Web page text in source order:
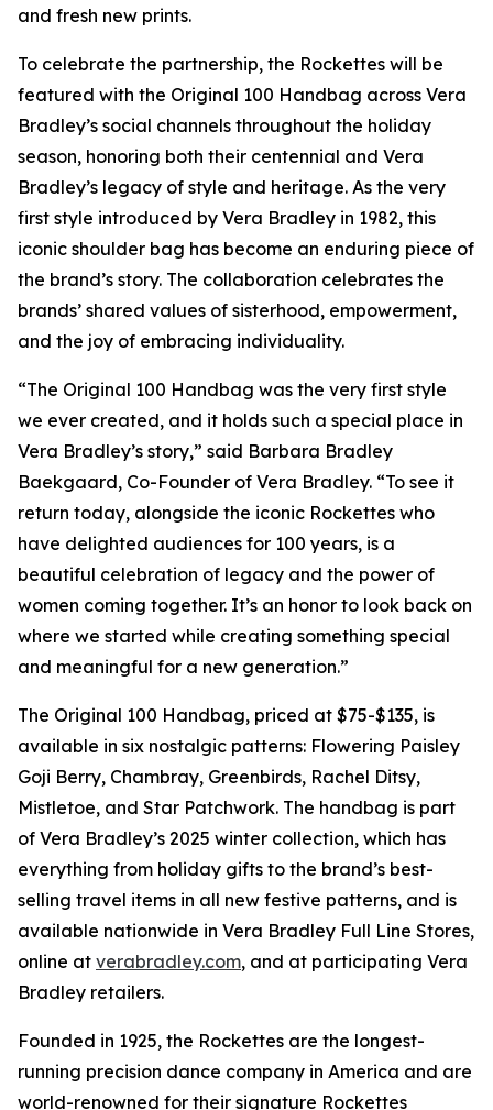
and fresh new prints.
To celebrate the partnership, the Rockettes will be
featured with the Original 100 Handbag across Vera
Bradley’s social channels throughout the holiday
season, honoring both their centennial and Vera
Bradley’s legacy of style and heritage. As the very
first style introduced by Vera Bradley in 1982, this
iconic shoulder bag has become an enduring piece of
the brand’s story. The collaboration celebrates the
brands’ shared values of sisterhood, empowerment,
and the joy of embracing individuality.
“The Original 100 Handbag was the very first style
we ever created, and it holds such a special place in
Vera Bradley’s story,” said Barbara Bradley
Baekgaard, Co-Founder of Vera Bradley. “To see it
return today, alongside the iconic Rockettes who
have delighted audiences for 100 years, is a
beautiful celebration of legacy and the power of
women coming together. It’s an honor to look back on
where we started while creating something special
and meaningful for a new generation.”
The Original 100 Handbag, priced at $75-$135, is
available in six nostalgic patterns: Flowering Paisley
Goji Berry, Chambray, Greenbirds, Rachel Ditsy,
Mistletoe, and Star Patchwork. The handbag is part
of Vera Bradley’s 2025 winter collection, which has
everything from holiday gifts to the brand’s best-
selling travel items in all new festive patterns, and is
available nationwide in Vera Bradley Full Line Stores,
online at verabradley.com, and at participating Vera
Bradley retailers.
Founded in 1925, the Rockettes are the longest-
running precision dance company in America and are
world-renowned for their signature Rockettes